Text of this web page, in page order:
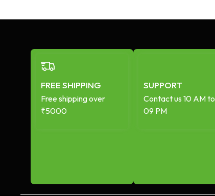
FREE SHIPPING
Free shipping over
₹5000
SUPPORT
Contact us 10 AM to
09 PM